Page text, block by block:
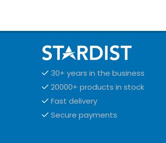
Includes 77-page Illustrated
30+ years in the business
20000+ products in stock
Fast delivery
Secure payments